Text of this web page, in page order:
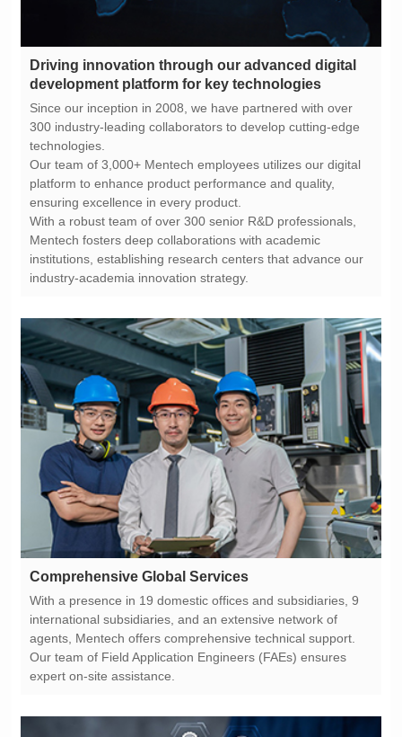
development platform for key technologies
technologies.
ensuring excellence in every product.
industry-academia innovation strategy.
Comprehensive Global Services
expert on-site assistance.